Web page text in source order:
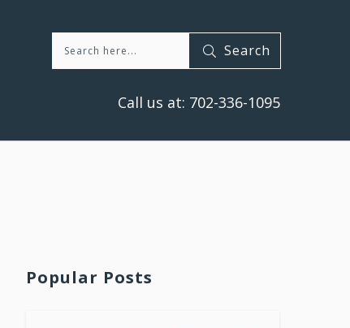
Search
Call us at: 702-336-1095
Popular Posts